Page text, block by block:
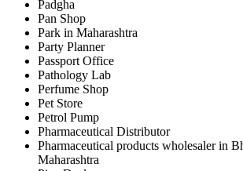
Padgha
Pan Shop
Park in Maharashtra
Party Planner
Passport Office
Pathology Lab
Perfume Shop
Pet Store
Petrol Pump
Pharmaceutical Distributor
Pharmaceutical products wholesaler in
Maharashtra